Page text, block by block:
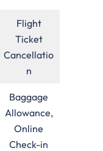
Flight
Ticket
Cancellatio
n
Baggage
Allowance,
Online
Check-in